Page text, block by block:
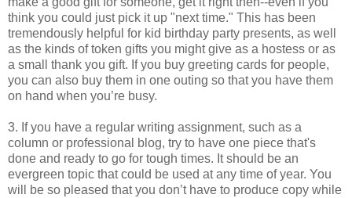
think you could just pick it up "next time." This has been
tremendously helpful for kid birthday party presents, as well
as the kinds of token gifts you might give as a hostess or as
a small thank you gift. If you buy greeting cards for people,
you can also buy them in one outing so that you have them
on hand when you’re busy.
3. If you have a regular writing assignment, such as a
column or professional blog, try to have one piece that's
done and ready to go for tough times. It should be an
evergreen topic that could be used at any time of year. You
will be so pleased that you don’t have to produce copy while